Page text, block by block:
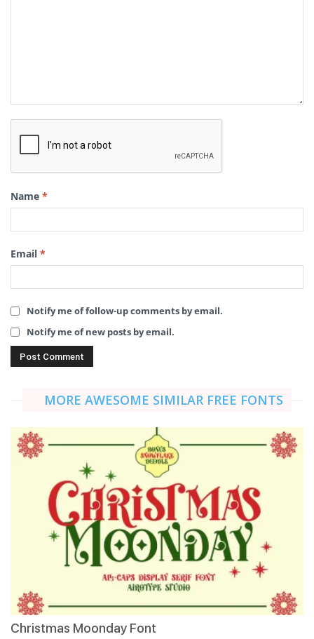
Name *
Email *
Notify me of follow-up comments by email.
Notify me of new posts by email.
MORE AWESOME SIMILAR FREE FONTS
Christmas Moonday Font